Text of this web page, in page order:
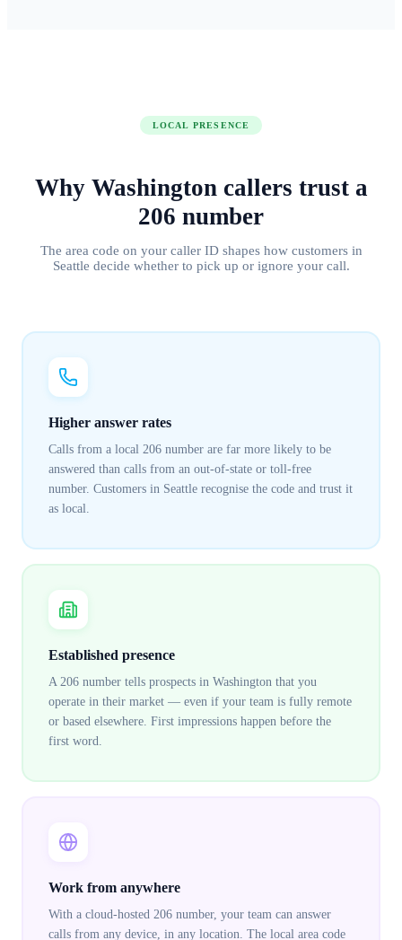
LOCAL PRESENCE
Why Washington callers trust a
206 number
The area code on your caller ID shapes how customers in
Seattle decide whether to pick up or ignore your call.
Higher answer rates
Calls from a local 206 number are far more likely to be
answered than calls from an out-of-state or toll-free
number. Customers in Seattle recognise the code and trust it
as local.
Established presence
A 206 number tells prospects in Washington that you
operate in their market — even if your team is fully remote
or based elsewhere. First impressions happen before the
first word.
Work from anywhere
With a cloud-hosted 206 number, your team can answer
calls from any device, in any location. The local area code